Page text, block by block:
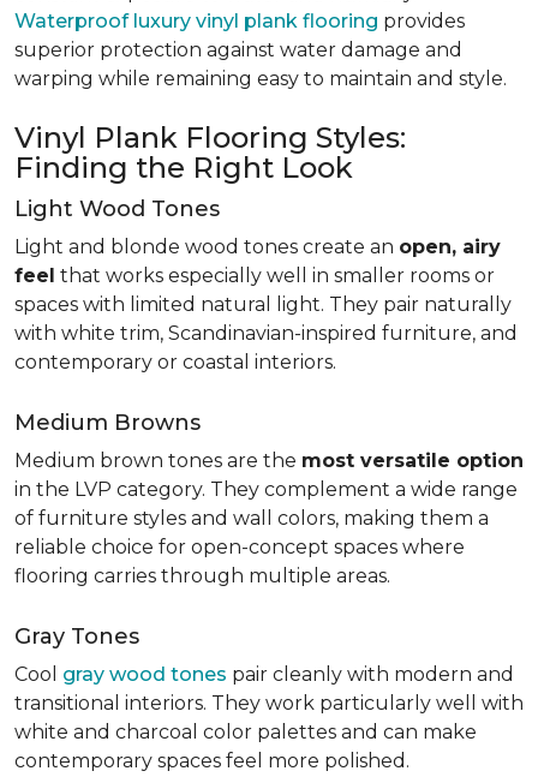
Waterproof luxury vinyl plank flooring provides
superior protection against water damage and
warping while remaining easy to maintain and style.
Vinyl Plank Flooring Styles:
Finding the Right Look
Light Wood Tones
Light and blonde wood tones create an open, airy
feel that works especially well in smaller rooms or
spaces with limited natural light. They pair naturally
with white trim, Scandinavian-inspired furniture, and
contemporary or coastal interiors.
Medium Browns
Medium brown tones are the most versatile option
in the LVP category. They complement a wide range
of furniture styles and wall colors, making them a
reliable choice for open-concept spaces where
flooring carries through multiple areas.
Gray Tones
Cool gray wood tones pair cleanly with modern and
transitional interiors. They work particularly well with
white and charcoal color palettes and can make
contemporary spaces feel more polished.